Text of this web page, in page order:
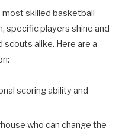
skilled basketball
specific players shine and
alike. Here are a
scoring ability and
who can change the